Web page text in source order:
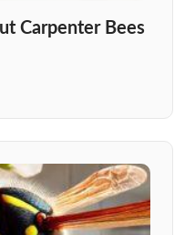
Carpenter Bees